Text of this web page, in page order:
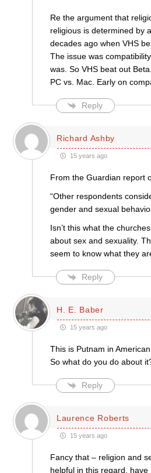
Re the argument that
religious is determined by
decades ago when VHS
The issue was
was. So VHS beat out
PC vs. Mac. Early on
Reply
Richard Ashby
15 years ago
From the Guardian report
“Other respondents
gender and sexual
Isn’t this what the
about sex and sexuality.
seem to know what they
Reply
H. E. Baber
15 years ago
This is Putnam in
So what do you do about
Reply
Laurence Roberts
15 years ago
Fancy that – religion and
helpful in this regard,